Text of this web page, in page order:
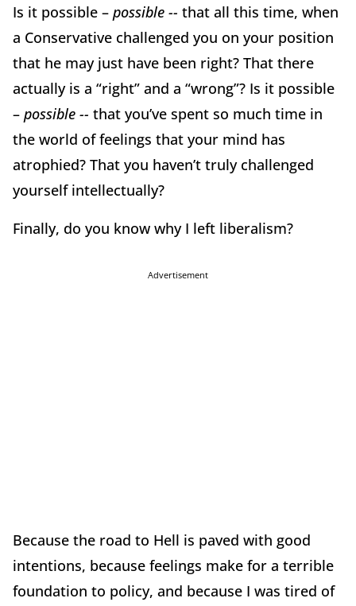
Is it possible – possible -- that all this time, when
a Conservative challenged you on your position
that he may just have been right? That there
actually is a “right” and a “wrong”? Is it possible
– possible -- that you’ve spent so much time in
the world of feelings that your mind has
atrophied? That you haven’t truly challenged
yourself intellectually?
Finally, do you know why I left liberalism?
Advertisement
Because the road to Hell is paved with good
intentions, because feelings make for a terrible
foundation to policy, and because I was tired of